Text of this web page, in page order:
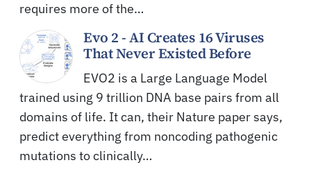
requires more of the…
Evo 2 - AI Creates 16 Viruses
That Never Existed Before
EVO2 is a Large Language Model
trained using 9 trillion DNA base pairs from all
domains of life. It can, their Nature paper says,
predict everything from noncoding pathogenic
mutations to clinically…